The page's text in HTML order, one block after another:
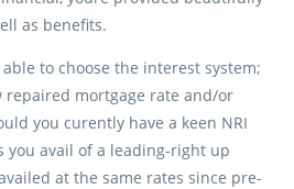
as benefits.
to choose the interest system;
repaired mortgage rate and/or
you curently have a keen NRI
you avail of a leading-right up
at the same rates since pre-